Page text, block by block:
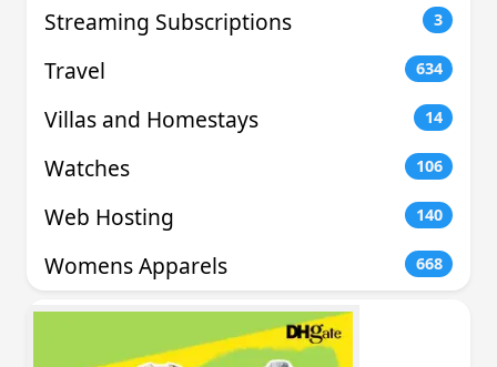
Streaming Subscriptions 3
Travel 634
Villas and Homestays 14
Watches 106
Web Hosting 140
Womens Apparels 668